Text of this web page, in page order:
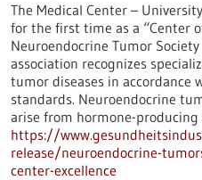
The Medical Center –
for the first time as a “Center
Neuroendocrine Tumor
association recognizes
tumor diseases in accordance
standards. Neuroendocrine
arise from hormone-producing
https://
release/neuroendocrine-
center-excellence